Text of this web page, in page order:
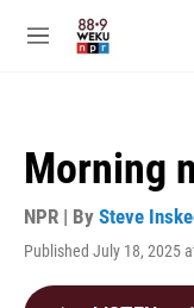
M
Morning
NPR | By Steve
Published July 18, 2025